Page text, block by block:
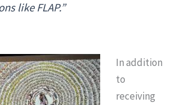
like FLAP.”
In addition
to
receiving